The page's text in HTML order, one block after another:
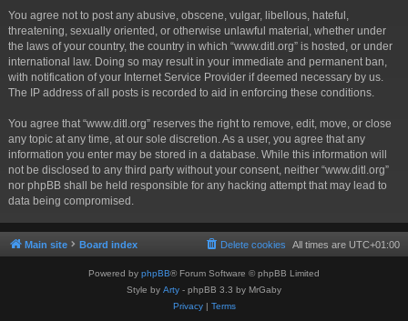
You agree not to post any abusive, obscene, vulgar, libellous, hateful,
threatening, sexually oriented, or otherwise unlawful material, whether under
the laws of your country, the country in which “www.ditl.org” is hosted, or under
international law. Doing so may result in your immediate and permanent ban,
with notification of your Internet Service Provider if deemed necessary by us.
The IP address of all posts is recorded to aid in enforcing these conditions.
You agree that “www.ditl.org” reserves the right to remove, edit, move, or close
any topic at any time, at our sole discretion. As a user, you agree that any
information you enter may be stored in a database. While this information will
not be disclosed to any third party without your consent, neither “www.ditl.org”
nor phpBB shall be held responsible for any hacking attempt that may lead to
data being compromised.
Main site Board index All times are UTC+01:00
Delete cookies
Powered by phpBB® Forum Software © phpBB Limited
Style by Arty - phpBB 3.3 by MrGaby
Privacy| Terms